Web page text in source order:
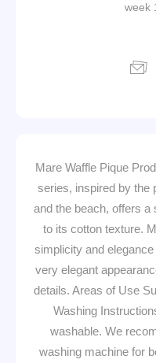
1
Mare Waffle Pique
series, inspired by the
and the beach, offers a
to its cotton texture.
simplicity and
very elegant
details. Areas of Use
Washing
washable. We
washing machine for